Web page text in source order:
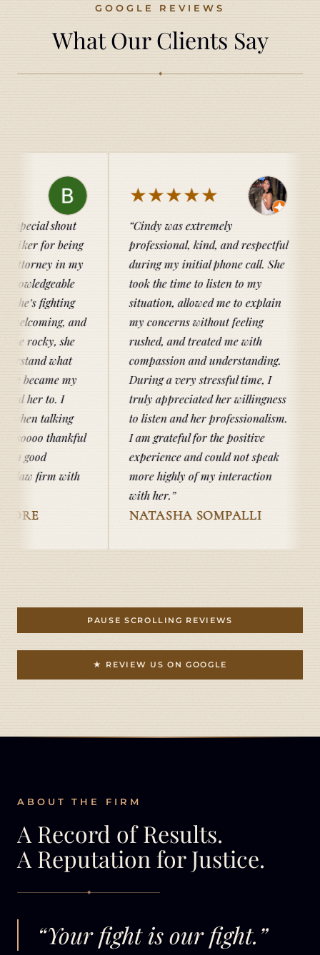
GOOGLE REVIEWS
What Our Clients Say
◆
★★★★★
Cindy was extremely
professional, kind, and respectful
during my initial phone call. She
took the time to listen to my
situation, allowed me to explain
my concerns without feeling
rushed, and treated me with
compassion and understanding.
During a very stressful time, I
truly appreciated her willingness
to listen and her professionalism.
I am grateful for the positive
experience and could not speak
more highly of my interaction
NATASHA SOMPALLI
entire
family and
PAUSE SCROLLING REVIEWS
★ REVIEW US ON GOOGLE
ABOUT THE FIRM
A Record of Results.
A Reputation for Justice.
◆
“Your fight is our fight.”